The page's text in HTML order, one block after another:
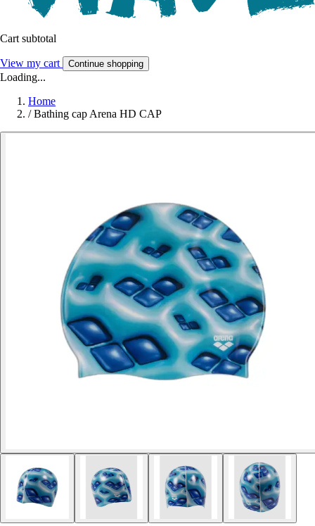
Cart subtotal
View my cart Continue shopping
Loading...
Home
/ Bathing cap Arena HD CAP